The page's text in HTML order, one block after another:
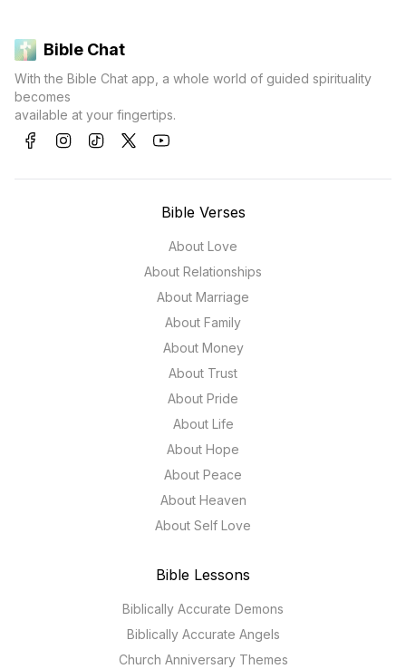
Bible Chat
With the Bible Chat app, a whole world of guided spirituality
becomes
available at your fingertips.
Bible Verses
About Love
About Relationships
About Marriage
About Family
About Money
About Trust
About Pride
About Life
About Hope
About Peace
About Heaven
About Self Love
Bible Lessons
Biblically Accurate Demons
Biblically Accurate Angels
Church Anniversary Themes